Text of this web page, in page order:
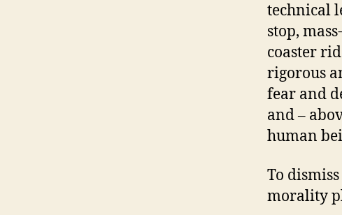
technical
stop,
coaster
rigorous
fear and
and –
human
To dismiss
morality